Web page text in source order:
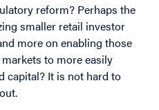
reform? Perhaps the
smaller retail investor
more on enabling those
to more easily
capital? It is not hard to